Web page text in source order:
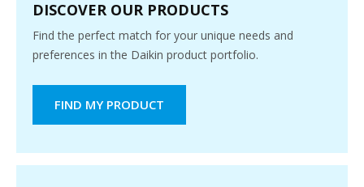
DISCOVER OUR PRODUCTS
Find the perfect match for your unique needs and
preferences in the Daikin product portfolio.
FIND MY PRODUCT